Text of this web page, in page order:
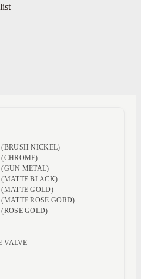
(BRUSH NICKEL)
(GUN METAL)
(MATTE BLACK)
(MATTE GOLD)
ROSE GORD)
GOLD)
VALVE